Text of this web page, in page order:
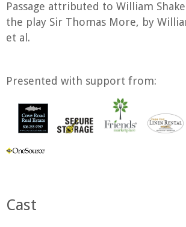
Passage attributed to William
the play Sir Thomas More, by
et al.
Presented with support from:
Cast